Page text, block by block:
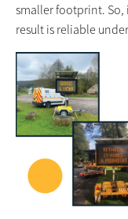
smaller footprint. So,
result is reliable